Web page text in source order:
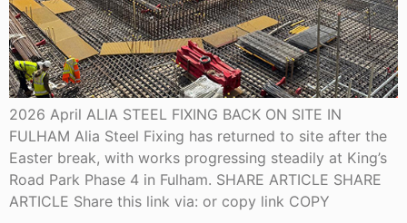
2026 April ALIA STEEL FIXING BACK ON SITE IN
FULHAM Alia Steel Fixing has returned to site after the
Easter break, with works progressing steadily at King’s
Road Park Phase 4 in Fulham. SHARE ARTICLE SHARE
ARTICLE Share this link via: or copy link COPY